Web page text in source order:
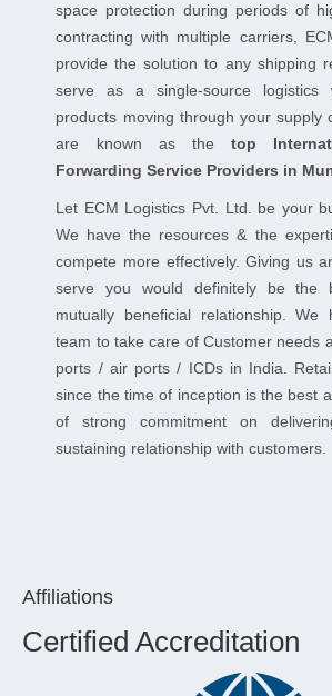
space protection during periods of
contracting with multiple carriers,
provide the solution to any shipping
serve as a single-source logistics
products moving through your supply
are known as thetop
Forwarding Service Providers in
Let ECM Logistics Pvt. Ltd. be your
We have the resources & the
compete more effectively. Giving us
serve you would definitely be the
mutually beneficial relationship. We
team to take care of Customer needs
ports / air ports / ICDs in India.
since the time of inception is the best
of strong commitment on
sustaining relationship with customers.
Affiliations
Certified Accreditation